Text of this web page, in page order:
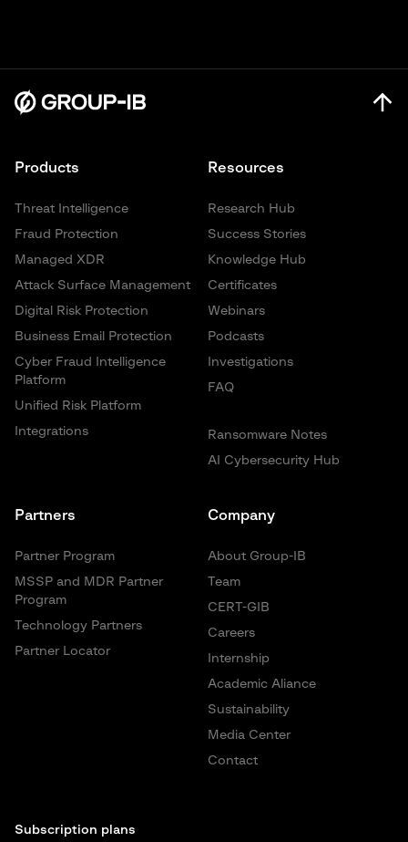
Resources
Research Hub
Success Stories
Knowledge Hub
Certificates
Webinars
Podcasts
Investigations
FAQ
Ransomware Notes
AI Cybersecurity Hub
Products
Threat Intelligence
Fraud Protection
Managed XDR
Attack Surface Management
Digital Risk Protection
Business Email Protection
Cyber Fraud Intelligence
Platform
Unified Risk Platform
Integrations
Partners
Partner Program
MSSP and MDR Partner
Program
Technology Partners
Partner Locator
Company
About Group-IB
Team
CERT-GIB
Careers
Internship
Academic Aliance
Sustainability
Media Center
Contact
Subscription plans